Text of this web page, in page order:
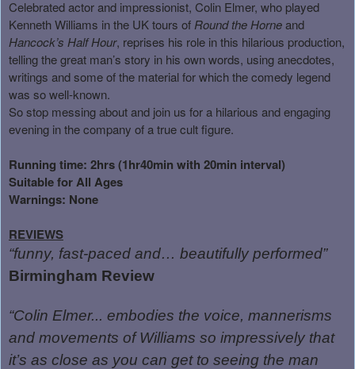
Celebrated actor and impressionist, Colin Elmer, who played
Kenneth Williams in the UK tours of Round the Horneand
Hancock’s Half Hour, reprises his role in this hilarious production,
telling the great man’s story in his own words, using anecdotes,
writings and some of the material for which the comedy legend
was so well-known.
So stop messing about and join us for a hilarious and engaging
evening in the company of a true cult figure.
Running time: 2hrs (1hr40min with 20min interval)
Suitable for All Ages
Warnings: None
REVIEWS
“funny, fast-paced and… beautifully performed”
Birmingham Review
“Colin Elmer... embodies the voice, mannerisms
and movements of Williams so impressively that
it’s as close as you can get to seeing the man